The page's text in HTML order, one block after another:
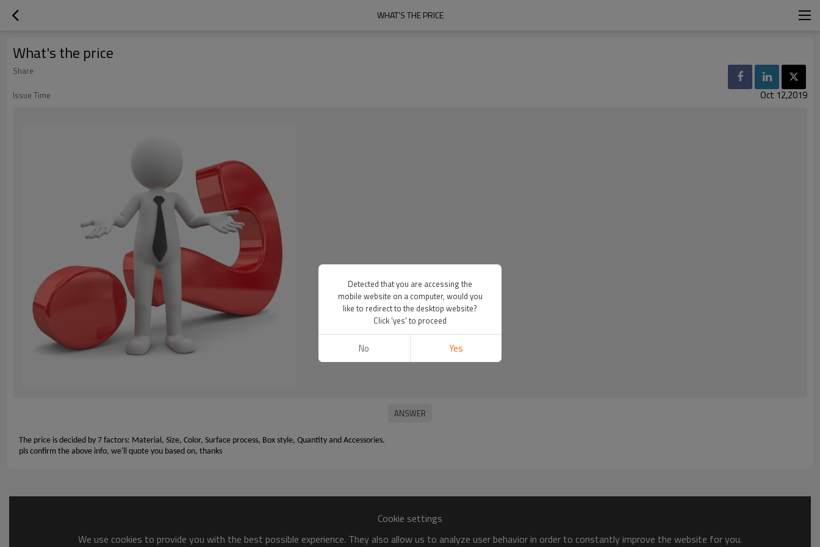
WHAT'S THE PRICE
What's the price
Share
Issue Time
Oct 12,2019
The price is decided by 7 factors: Material, Size, Color, Surface process, Box style, Quantity and Accessories.
pls confirm the above info, we'll quote you based on, thanks
Cookie settings
We use cookies to provide you with the best possible experience. They also allow us to analyze user behavior in order to constantly improve the website for you.
Detected that you are accessing the
mobile website on a computer, would you
like to redirect to the desktop website?
Click 'yes' to proceed
No Yes